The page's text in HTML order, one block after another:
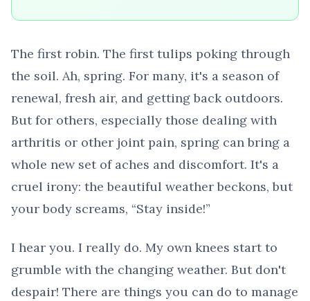
The first robin. The first tulips poking through
the soil. Ah, spring. For many, it's a season of
renewal, fresh air, and getting back outdoors.
But for others, especially those dealing with
arthritis or other joint pain, spring can bring a
whole new set of aches and discomfort. It's a
cruel irony: the beautiful weather beckons, but
your body screams, “Stay inside!”
I hear you. I really do. My own knees start to
grumble with the changing weather. But don't
despair! There are things you can do to manage